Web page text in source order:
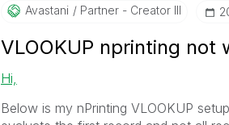
Avastani Partner - Creator III
VLOOKUP nprinting not
Hi,
Below is my nPrinting VLOOKUP